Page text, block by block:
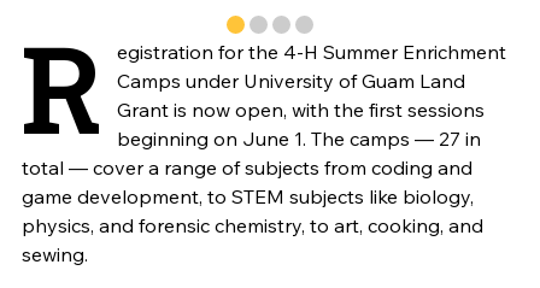
R
egistration for the 4-H Summer Enrichment
Camps under University of Guam Land
Grant is now open, with the first sessions
beginning on June 1. The camps — 27 in
total — cover a range of subjects from coding and
game development, to STEM subjects like biology,
physics, and forensic chemistry, to art, cooking, and
sewing.